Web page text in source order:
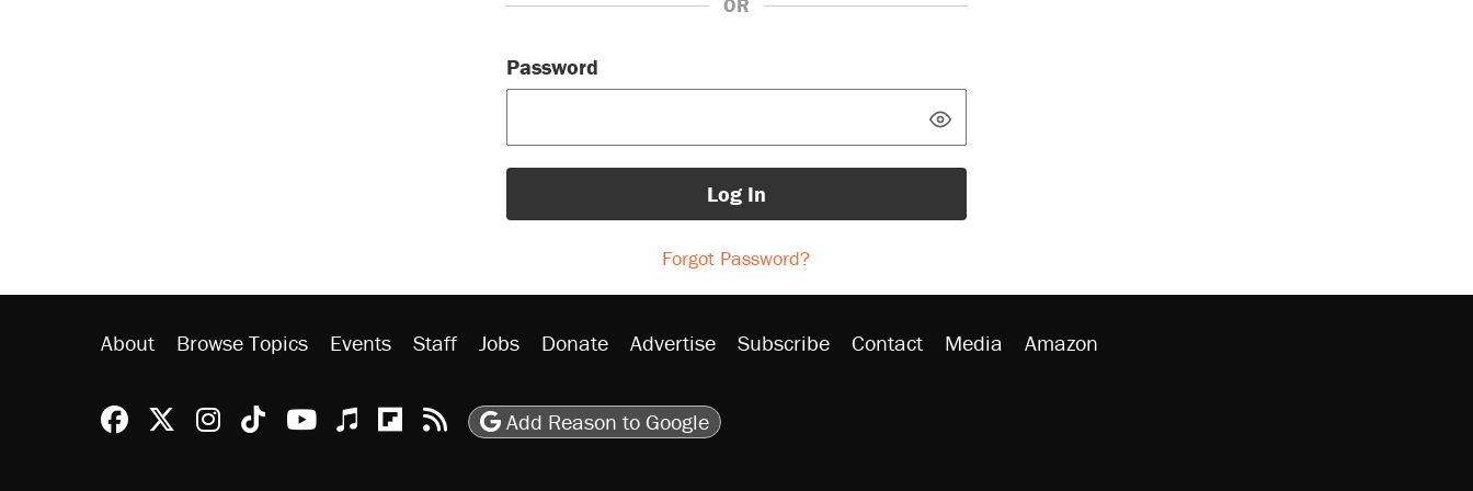
OR
Password
Log In
Forgot Password?
About Browse Topics Events Staff Jobs Donate Advertise Subscribe Contact Media Amazon
Reason Facebook
@reason on X
Reason Instagram
Reason TikTok
Reason Youtube
Apple Podcasts
Reason on Flipboard
Reason RSS
Add Reason to Google